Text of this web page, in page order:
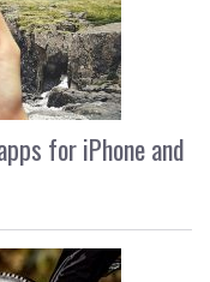
for iPhone and